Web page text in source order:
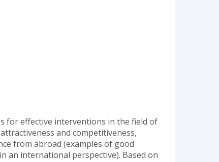
for effective interventions in the field of
and competitiveness,
from abroad (examples of good
an international perspective). Based on